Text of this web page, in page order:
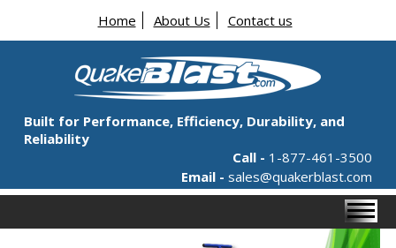
Home About Us Contact us
Built for Performance, Efficiency, Durability, and
Reliability
Call - 1-877-461-3500
Email - sales@quakerblast.com